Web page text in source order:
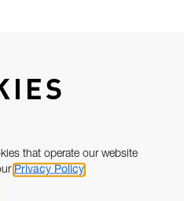
that operate our website
Privacy Policy